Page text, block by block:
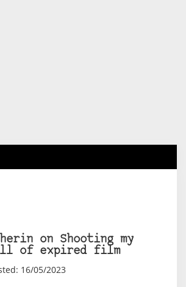
on Shooting my
of expired film
16/05/2023